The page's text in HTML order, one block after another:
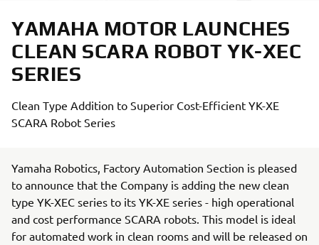
YAMAHA MOTOR LAUNCHES
CLEAN SCARA ROBOT YK-XEC
SERIES
Clean Type Addition to Superior Cost-Efficient YK-XE
SCARA Robot Series
Yamaha Robotics, Factory Automation Section is pleased
to announce that the Company is adding the new clean
type YK-XEC series to its YK-XE series - high operational
and cost performance SCARA robots. This model is ideal
for automated work in clean rooms and will be released on